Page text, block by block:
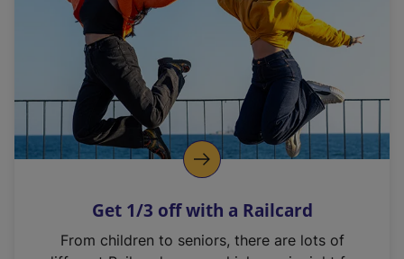
l
i
n
k
o
p
s
n
Get 1/3 off with a Railcard
From children to seniors, there are lots of